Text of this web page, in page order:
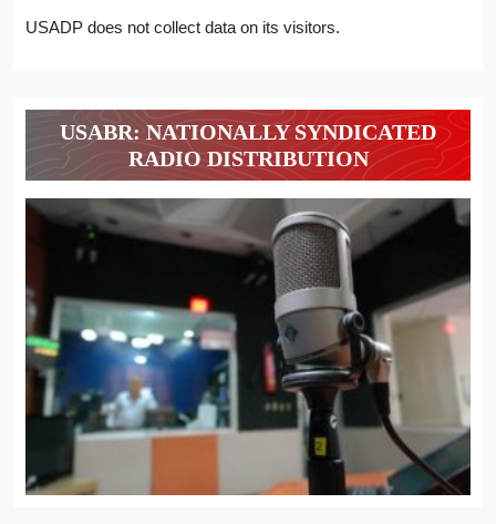
USADP does not collect data on its visitors.
USABR: NATIONALLY SYNDICATED
RADIO DISTRIBUTION